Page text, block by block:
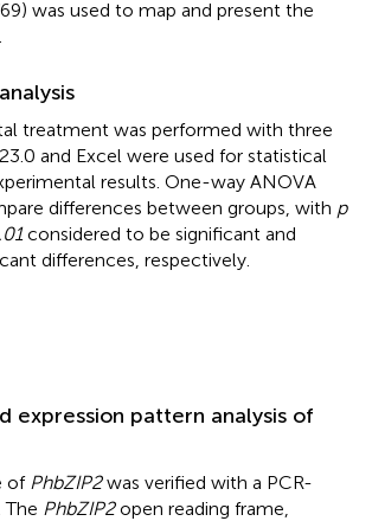
was used to map and present the
treatment was performed with three
and Excel were used for statistical
results. One-way ANOVA
differences between groups, with p
considered to be significant and
differences, respectively.
expression pattern analysis of
of PhbZIP2was verified with a PCR-
The PhbZIP2open reading frame,